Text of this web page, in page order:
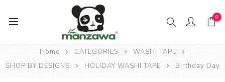
0
Home CATEGORIES
WASHI TAPE
SHOP BY DESIGNS
HOLIDAY WASHI TAPE Birthday Day